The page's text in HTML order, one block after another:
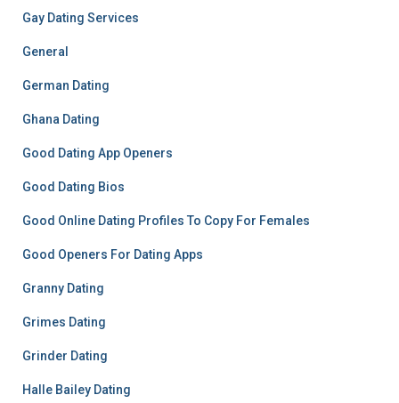
Gay Dating Services
General
German Dating
Ghana Dating
Good Dating App Openers
Good Dating Bios
Good Online Dating Profiles To Copy For Females
Good Openers For Dating Apps
Granny Dating
Grimes Dating
Grinder Dating
Halle Bailey Dating